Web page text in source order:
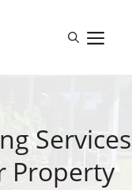
Services
Property